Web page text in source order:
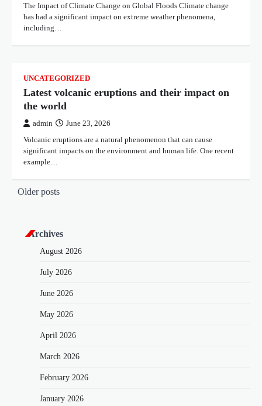
The Impact of Climate Change on Global Floods Climate change
has had a significant impact on extreme weather phenomena,
including…
UNCATEGORIZED
Latest volcanic eruptions and their impact on
the world
admin June 23, 2026
Volcanic eruptions are a natural phenomenon that can cause
significant impacts on the environment and human life. One recent
example…
POlder posts
Archives
August 2026
July 2026
June 2026
May 2026
April 2026
March 2026
February 2026
January 2026